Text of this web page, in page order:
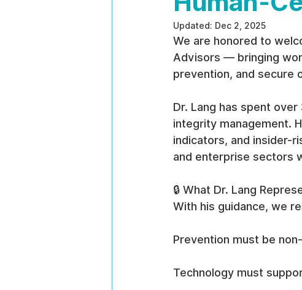
Updated: Dec 2, 2025
We are honored to
Advisors — bringing
prevention, and secure
Dr. Lang has spent
integrity management.
indicators, and insider-
and enterprise sectors
🔒 What Dr. Lang
With his guidance, we
Prevention must be
Technology must